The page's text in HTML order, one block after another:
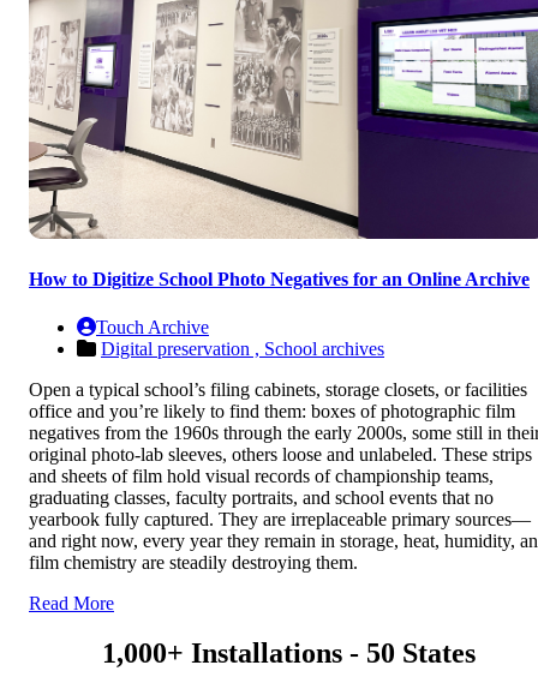
How to Digitize School Photo Negatives for an Online Archive
Touch Archive
Digital preservation , School archives
Open a typical school’s filing cabinets, storage closets, or facilities
office and you’re likely to find them: boxes of photographic film
negatives from the 1960s through the early 2000s, some still in
original photo-lab sleeves, others loose and unlabeled. These strips
and sheets of film hold visual records of championship teams,
graduating classes, faculty portraits, and school events that no
yearbook fully captured. They are irreplaceable primary sources—
and right now, every year they remain in storage, heat, humidity,
film chemistry are steadily destroying them.
Read More
1,000+ Installations - 50 States